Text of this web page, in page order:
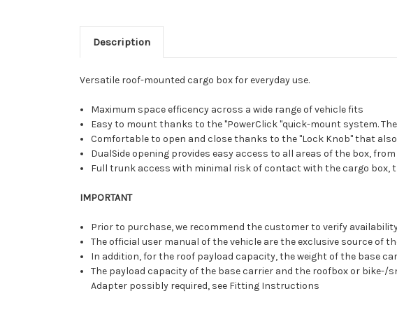
Description
Versatile roof-mounted cargo box for everyday use.
Maximum space efficency across a wide range of vehicle fits
Easy to mount thanks to the "PowerClick "quick-mount system.
Comfortable to open and close thanks to the "Lock Knob" that
DualSide opening provides easy access to all areas of the box,
Full trunk access with minimal risk of contact with the cargo
IMPORTANT
Prior to purchase, we recommend the customer to verify
The official user manual of the vehicle are the exclusive source of
In addition, for the roof payload capacity, the weight of the base
The payload capacity of the base carrier and the roofbox or bike-/
Adapter possibly required, see Fitting Instructions